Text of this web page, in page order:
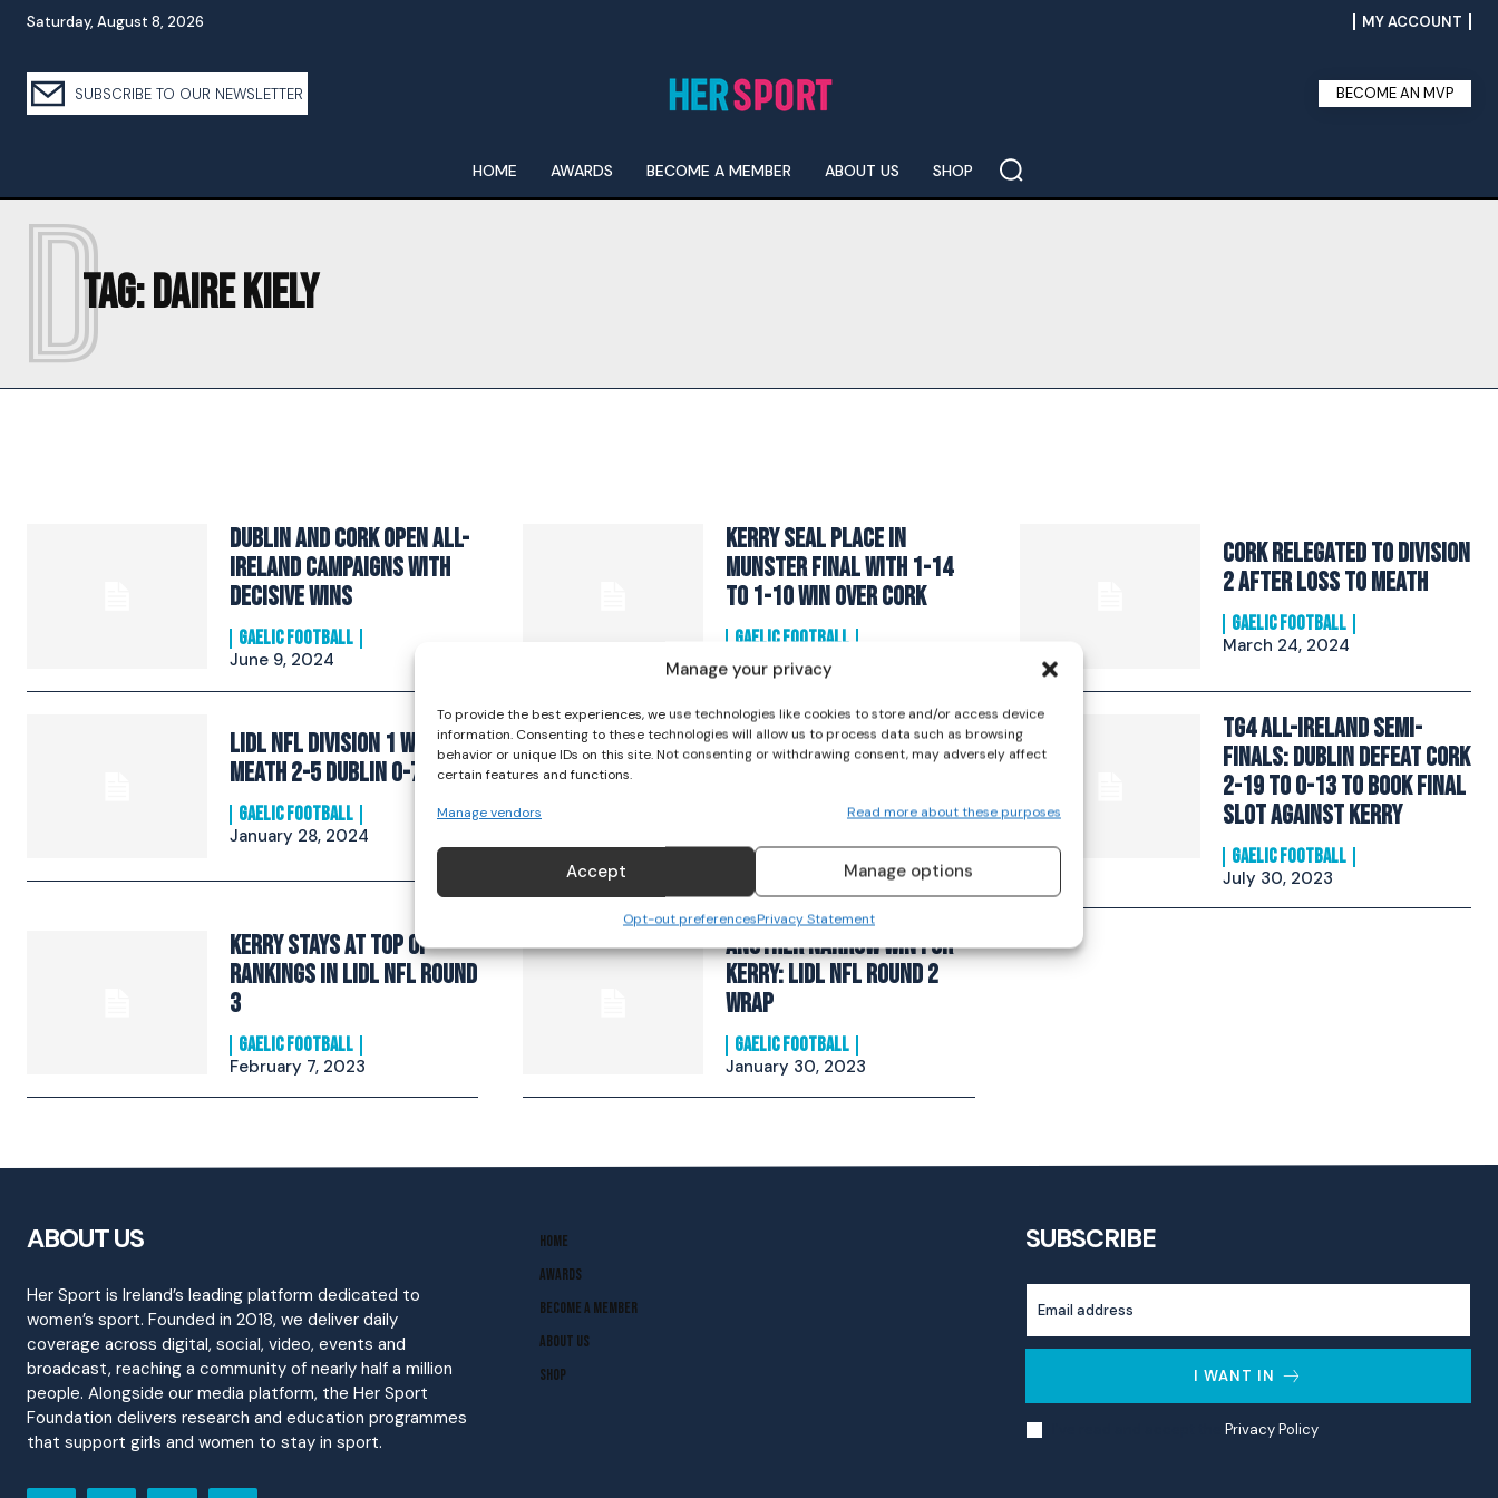
Manage your privacy
To provide the best experiences, we use technologies like cookies to store and/or access device
information. Consenting to these technologies will allow us to process data such as browsing
behavior or unique IDs on this site. Not consenting or withdrawing consent, may adversely affect
certain features and functions.
Manage vendors Read more about these purposes
Accept Manage options
Opt-out preferencesPrivacy Statement
I WANT IN
Privacy Policy.
Saturday, August 8, 2026 MY ACCOUNT
SUBSCRIBE TO OUR NEWSLETTER BECOME AN MVP
HOME AWARDS BECOME A MEMBER ABOUT US SHOP
Tag:DAIRE KIELY
D
Dublin and Cork open All-
Ireland campaigns with
decisive wins
GAELIC FOOTBALL
June 9, 2024
Kerry seal place in
Munster Final with 1-14
to 1-10 win over Cork
GAELIC FOOTBALL
April 27, 2024
Cork relegated to Division
2 after loss to Meath
GAELIC FOOTBALL
March 24, 2024
Lidl NFL Division 1 Wrap:
Meath 2-5 Dublin 0-7
GAELIC FOOTBALL
January 28, 2024
TG4 All-Ireland Senior
Championship: Vote for
GAELIC FOOTBALL
September 2, 2023
TG4 All-Ireland Semi-
Finals: Dublin defeat Cork
2-19 to 0-13 to book final
slot against Kerry
GAELIC FOOTBALL
July 30, 2023
Kerry Stays at Top of
Rankings in Lidl NFL Round
3
GAELIC FOOTBALL
February 7, 2023
Another Narrow Win for
Kerry: Lidl NFL Round 2
Wrap
GAELIC FOOTBALL
January 30, 2023
ABOUT US
Her Sport is Ireland’s leading platform dedicated to
women’s sport. Founded in 2018, we deliver daily
coverage across digital, social, video, events and
broadcast, reaching a community of nearly half a million
people. Alongside our media platform, the Her Sport
Foundation delivers research and education programmes
that support girls and women to stay in sport.
Home
Awards
Become A Member
About Us
Shop
SUBSCRIBE
I WANT IN
Privacy Policy.